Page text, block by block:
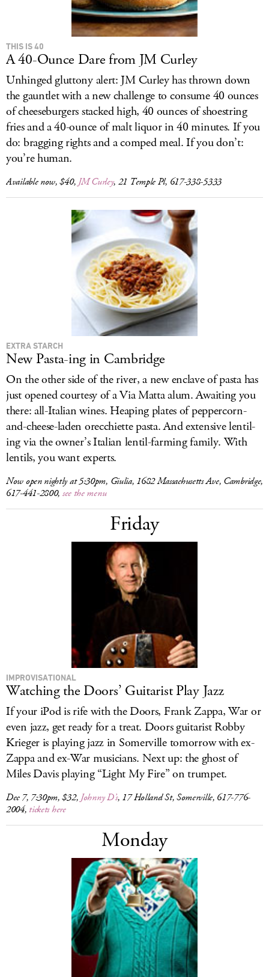
THIS IS 40
A 40-Ounce Dare from JM Curley
Unhinged gluttony alert: JM Curley has thrown down
the gauntlet with a new challenge to consume 40 ounces
of cheeseburgers stacked high, 40 ounces of shoestring
fries and a 40-ounce of malt liquor in 40 minutes. If you
do: bragging rights and a comped meal. If you don’t:
you’re human.
Available now, $40, JM Curley, 21 Temple Pl, 617-338-5333
EXTRA STARCH
New Pasta-ing in Cambridge
On the other side of the river, a new enclave of pasta has
just opened courtesy of a Via Matta alum. Awaiting you
there: all-Italian wines. Heaping plates of peppercorn-
and-cheese-laden orecchiette pasta. And extensive lentil-
ing via the owner’s Italian lentil-farming family. With
lentils, you want experts.
Now open nightly at 5:30pm, Giulia, 1682 Massachusetts Ave, Cambridge,
617-441-2800, see the menu
Friday
IMPROVISATIONAL
Watching the Doors’ Guitarist Play Jazz
If your iPod is rife with the Doors, Frank Zappa, War or
even jazz, get ready for a treat. Doors guitarist Robby
Krieger is playing jazz in Somerville tomorrow with ex-
Zappa and ex-War musicians. Next up: the ghost of
Miles Davis playing “Light My Fire” on trumpet.
Dec 7, 7:30pm, $32, Johnny D’s, 17 Holland St, Somerville, 617-776-
2004, tickets here
Monday